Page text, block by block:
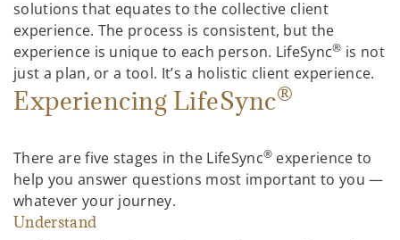
solutions that equates to the collective client
experience. The process is consistent, but the
experience is unique to each person. LifeSync® is not
just a plan, or a tool. It’s a holistic client experience.
Experiencing LifeSync®
There are five stages in the LifeSync® experience to
help you answer questions most important to you —
whatever your journey.
Understand